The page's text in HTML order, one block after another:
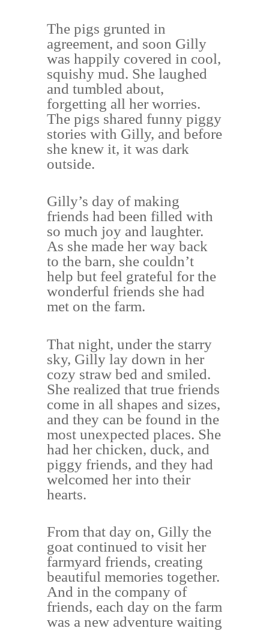
The pigs grunted in
agreement, and soon Gilly
was happily covered in cool,
squishy mud. She laughed
and tumbled about,
forgetting all her worries.
The pigs shared funny piggy
stories with Gilly, and before
she knew it, it was dark
outside.
Gilly’s day of making
friends had been filled with
so much joy and laughter.
As she made her way back
to the barn, she couldn’t
help but feel grateful for the
wonderful friends she had
met on the farm.
That night, under the starry
sky, Gilly lay down in her
cozy straw bed and smiled.
She realized that true friends
come in all shapes and sizes,
and they can be found in the
most unexpected places. She
had her chicken, duck, and
piggy friends, and they had
welcomed her into their
hearts.
From that day on, Gilly the
goat continued to visit her
farmyard friends, creating
beautiful memories together.
And in the company of
friends, each day on the farm
was a new adventure waiting